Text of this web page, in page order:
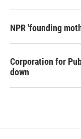
NPR 'founding
Corporation for
down